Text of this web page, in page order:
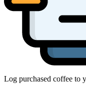
Log purchased coffee to